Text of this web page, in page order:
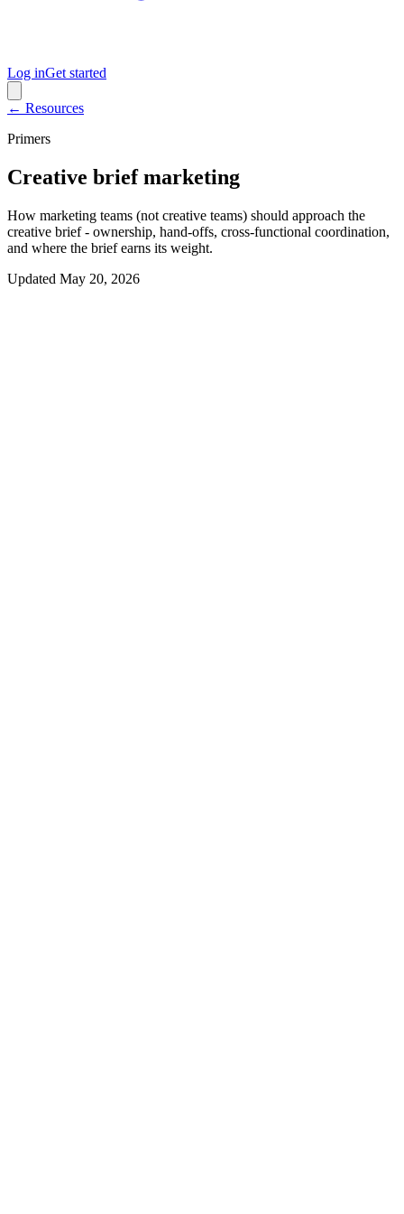
Log inGet started
← Resources
Primers
Creative brief marketing
How marketing teams (not creative teams) should approach the
creative brief - ownership, hand-offs, cross-functional coordination,
and where the brief earns its weight.
Updated May 20, 2026